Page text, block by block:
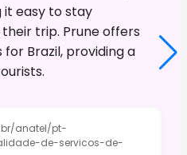
it easy to stay
trip. Prune offers
Brazil, providing a
anatel/pt-
de-servicos-de-